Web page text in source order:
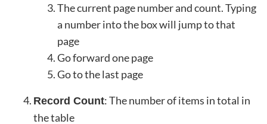
The current page number and count. Typing
a number into the box will jump to that
page
Go forward one page
Go to the last page
Record Count: The number of items in total in
the table